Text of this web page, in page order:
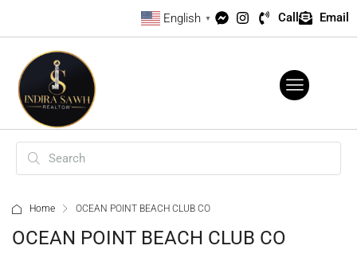
English ▼ Call Email
Home OCEAN POINT BEACH CLUB CO
OCEAN POINT BEACH CLUB CO